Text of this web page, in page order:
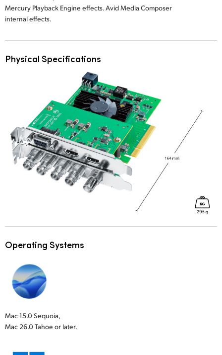
Mercury Playback Engine effects. Avid Media Composer
internal effects.
Physical Specifications
Operating Systems
Mac 15.0 Sequoia,
Mac 26.0 Tahoe or later.